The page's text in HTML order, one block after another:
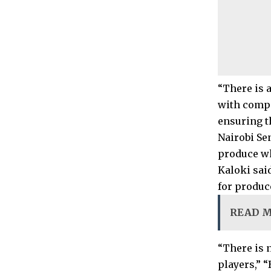
“There is
with
ensuring
Nairobi
produce
Kaloki
for
READ
“There is
players,”